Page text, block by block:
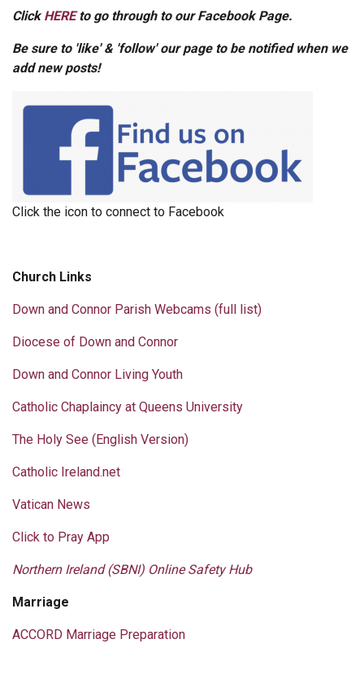
ClickHEREto go through to our Facebook Page.
Be sure to 'like' & 'follow' our page to be notified when we
add new posts!
Click the icon to connect to Facebook
Church Links
Down and Connor Parish Webcams (full list)
Diocese of Down and Connor
Down and Connor Living Youth
Catholic Chaplaincy at Queens University
The Holy See (English Version)
Catholic Ireland.net
Vatican News
Click to Pray App
Northern Ireland (SBNI) Online Safety Hub
Marriage
ACCORD Marriage Preparation